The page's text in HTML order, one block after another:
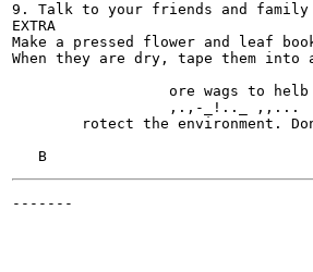
9. Talk to your friends and family
EXTRA
Make a pressed flower and leaf
When they are dry, tape them
ore wags to
,.,-_!.._ ,,...
rotect the environment.
-------